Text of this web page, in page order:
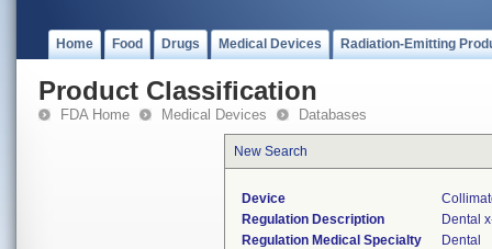
Home Food Drugs Medical Devices Radiation-Emitting
Product Classification
FDA Home Medical Devices Databases
New Search
Device
Regulation Description
Dental
Regulation Medical Specialty
Dental